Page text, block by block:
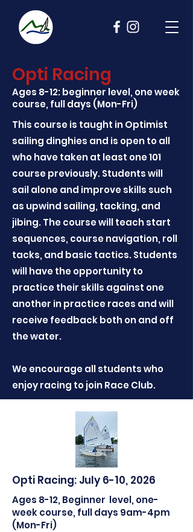
Opti Racing
Ages 8-12: beginner level, one week
course, full days (Mon-Fri)
This course is taught in Optimist
sailing dinghies and is open to all
who have taken at least one 101
course previously. Students will
sail alone and improve skills such
as upwind sailing, tacking, and
jibing. The course will teach start
sequences, course navigation, roll
tacks, and basic tactics. Students
will have the opportunity to
practice their skills against one
another in practice races and will
receive feedback both on and off
the water.
We encourage all students who
enjoy racing to join Race Club.
Opti Racing: July 6-10, 2026
Ages 8-12, Beginner level, one-
week course, full days 9am-4pm
(Mon-Fri)